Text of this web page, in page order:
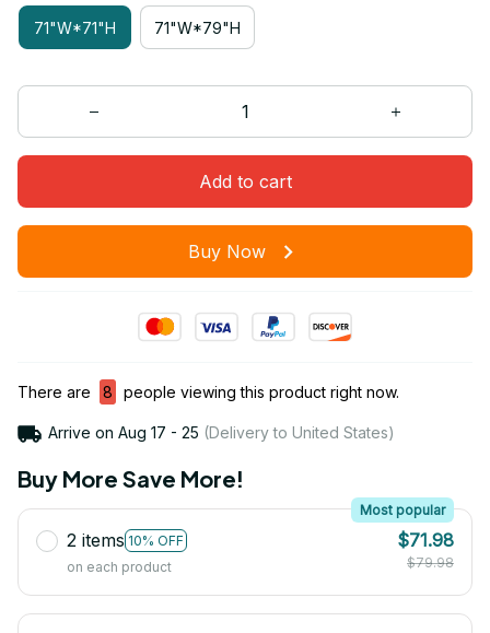
71"W*71"H 71"W*79"H
Add to cart
Buy Now
There are 8 people viewing this product right now.
Arrive on Aug 17 - 25 (Delivery to United States)
Buy More Save More!
2 items 10% OFF
Most popular
on each product
$71.98
$79.98